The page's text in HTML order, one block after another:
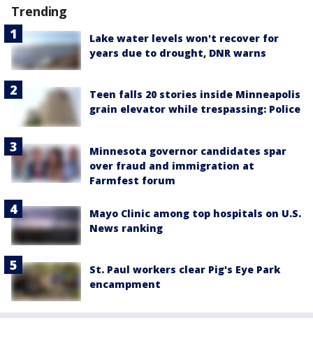
Trending
Lake water levels won't recover for
years due to drought, DNR warns
Teen falls 20 stories inside Minneapolis
grain elevator while trespassing: Police
Minnesota governor candidates spar
over fraud and immigration at
Farmfest forum
Mayo Clinic among top hospitals on U.S.
News ranking
St. Paul workers clear Pig's Eye Park
encampment